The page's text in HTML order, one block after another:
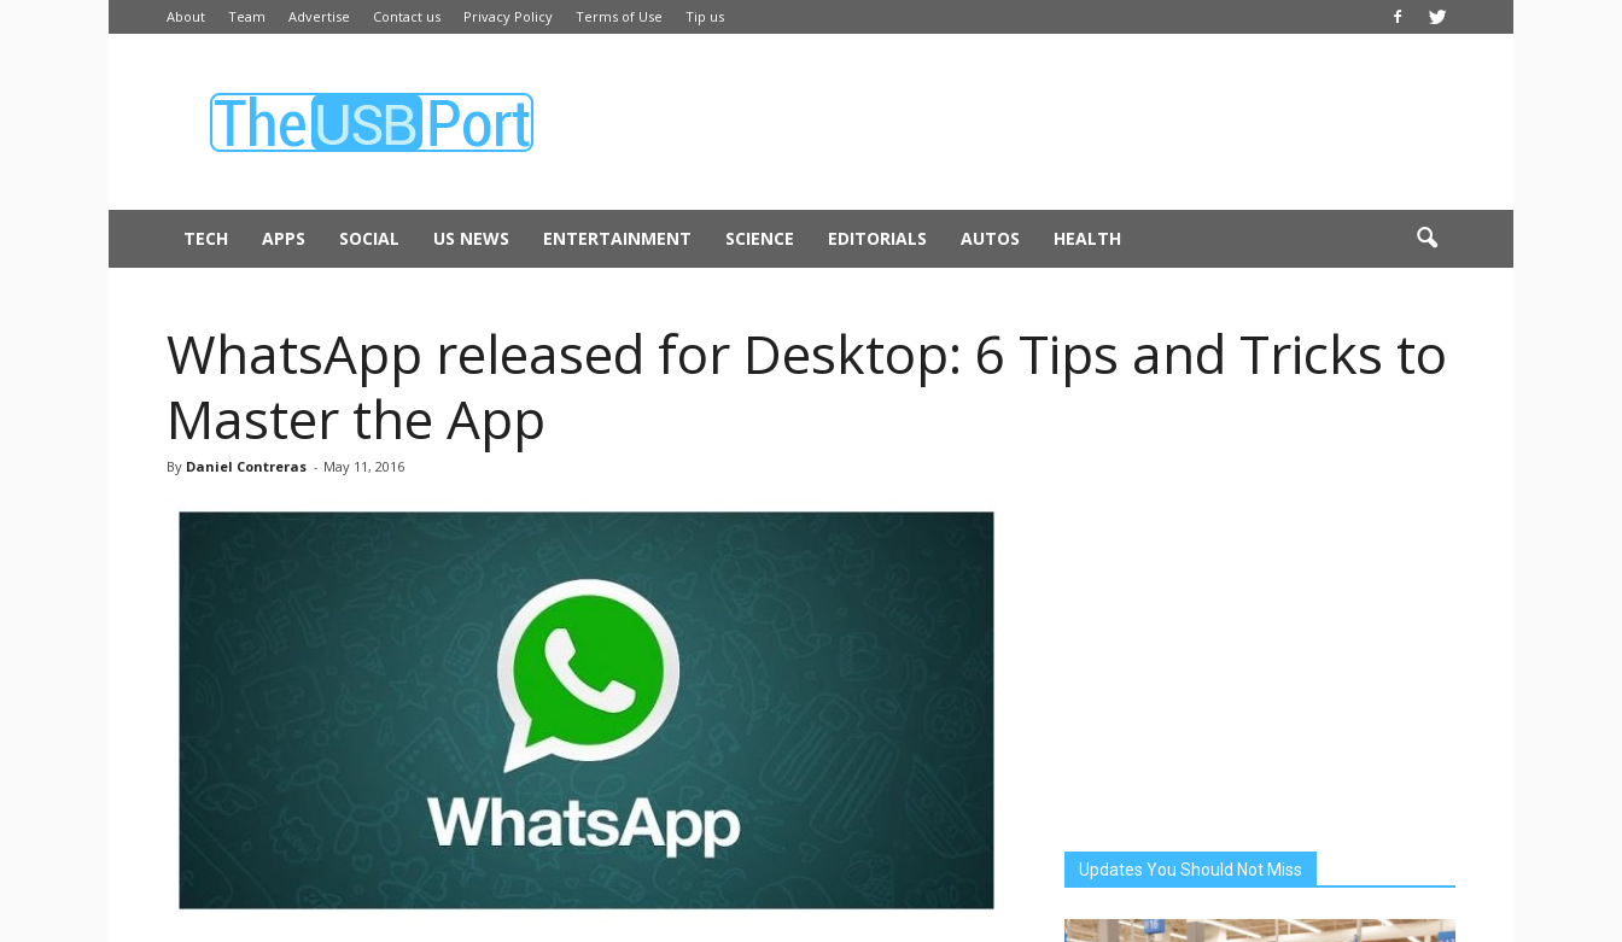
About Team Advertise Contact us Privacy Policy Terms of Use Tip us
USB
TECH APPS SOCIAL US NEWS ENTERTAINMENT SCIENCE EDITORIALS AUTOS HEALTH
WhatsApp released for Desktop: 6 Tips and Tricks to
Master the App
By Daniel Contreras - May 11, 2016
Updates You Should Not Miss